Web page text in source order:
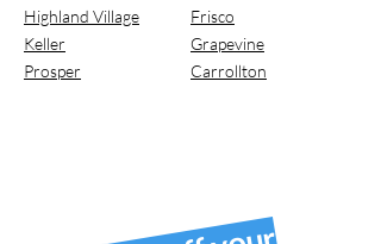
Highland Village
Keller
Prosper
Frisco
Grapevine
Carrollton